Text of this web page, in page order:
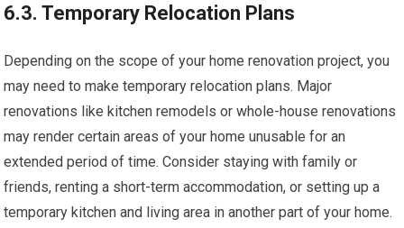
6.3. Temporary Relocation Plans
Depending on the scope of your home renovation project, you
may need to make temporary relocation plans. Major
renovations like kitchen remodels or whole-house renovations
may render certain areas of your home unusable for an
extended period of time. Consider staying with family or
friends, renting a short-term accommodation, or setting up a
temporary kitchen and living area in another part of your home.